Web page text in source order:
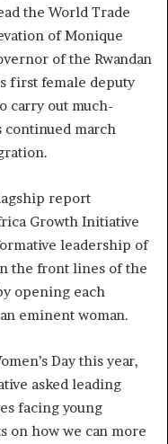
the World Trade
of Monique
of the Rwandan
first female deputy
carry out much-
continued march
report
Growth Initiative
leadership of
the front lines of the
opening each
eminent woman.
Day this year,
asked leading
facing young
on how we can more